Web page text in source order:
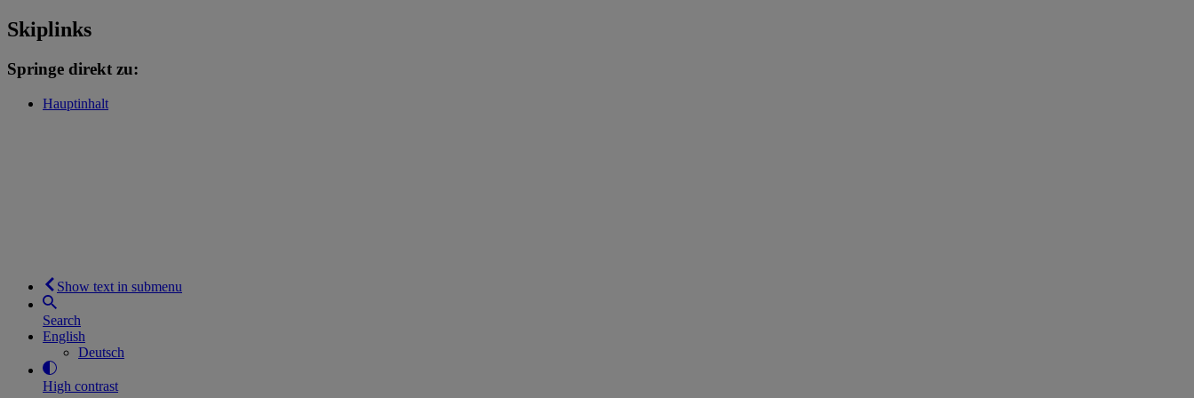
Skiplinks
Springe direkt zu:
Hauptinhalt
Show text in submenu
Search
English
Deutsch
High contrast